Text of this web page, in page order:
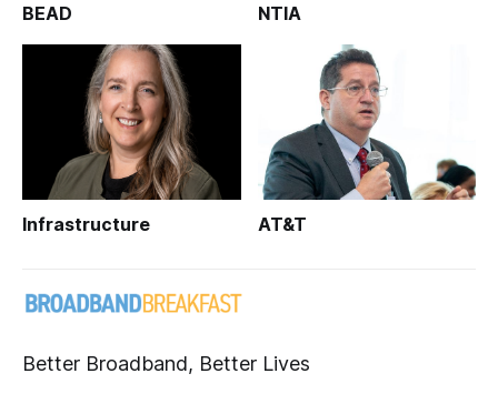
BEAD NTIA
Infrastructure AT&T
Better Broadband, Better Lives